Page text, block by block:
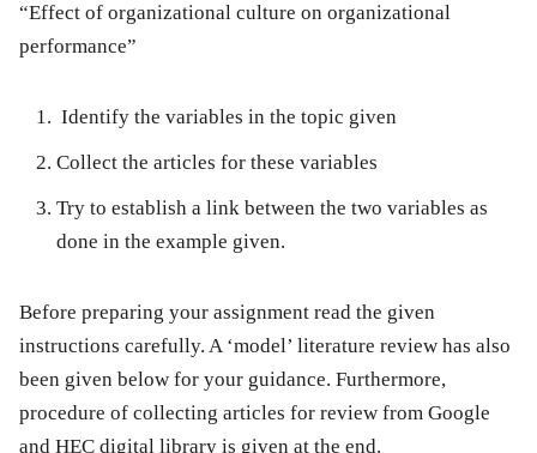
“Effect of organizational culture on organizational
performance”
Identify the variables in the topic given
Collect the articles for these variables
Try to establish a link between the two variables as
done in the example given.
Before preparing your assignment read the given
instructions carefully. A ‘model’ literature review has also
been given below for your guidance. Furthermore,
procedure of collecting articles for review from Google
and HEC digital library is given at the end.